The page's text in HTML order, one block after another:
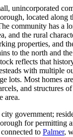
unincorporated
located along
community has a
and the rural
properties, and
to the north and
reflects that
with multiple
lots. Most homes
and structures
area.
government;
for permitting
to Palmer,